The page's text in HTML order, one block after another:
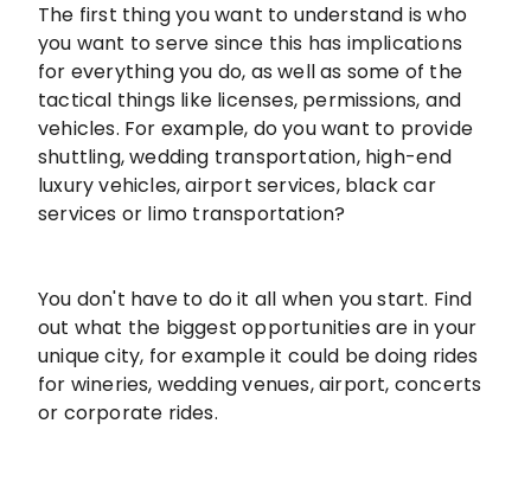
The first thing you want to understand is who
you want to serve since this has implications
for everything you do, as well as some of the
tactical things like licenses, permissions, and
vehicles. For example, do you want to provide
shuttling, wedding transportation, high-end
luxury vehicles, airport services, black car
services or limo transportation?
You don't have to do it all when you start. Find
out what the biggest opportunities are in your
unique city, for example it could be doing rides
for wineries, wedding venues, airport, concerts
or corporate rides.